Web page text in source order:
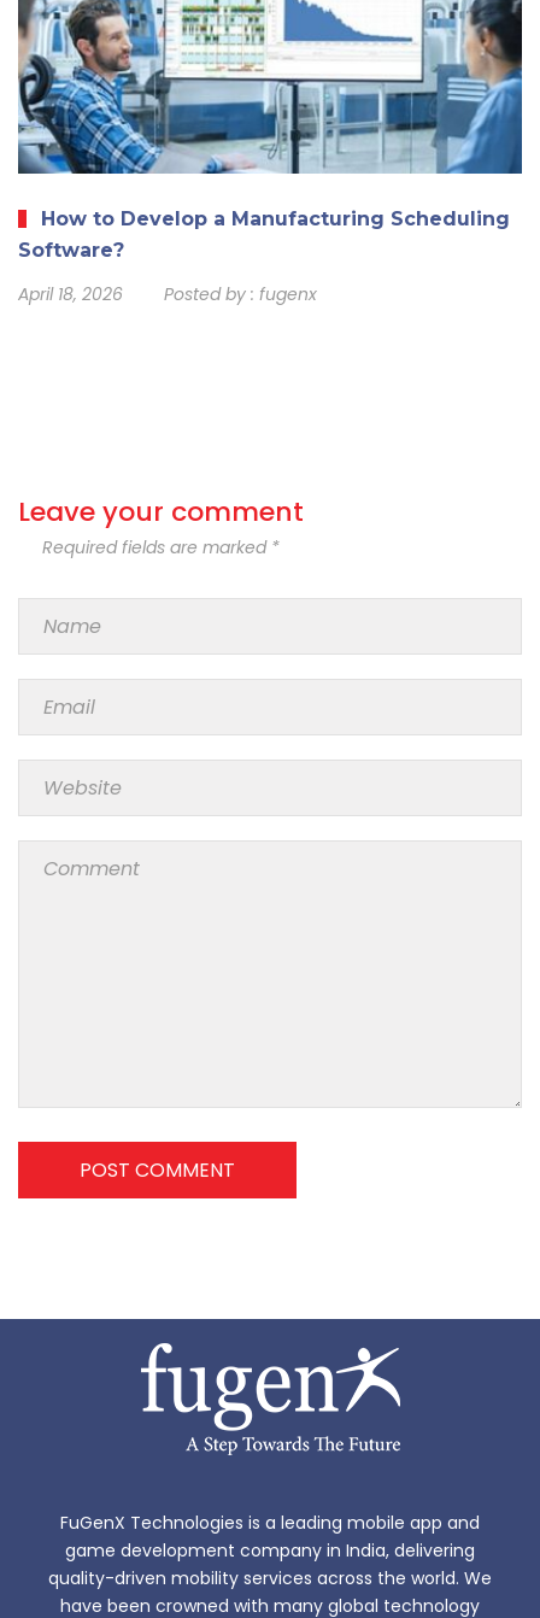
How to Develop a Manufacturing Scheduling
Software?
April 18, 2026 Posted by : fugenx
Leave your comment
Required fields are marked *
POST COMMENT
FuGenX Technologies is a leading mobile app and
game development company in India, delivering
quality-driven mobility services across the world. We
have been crowned with many global technology